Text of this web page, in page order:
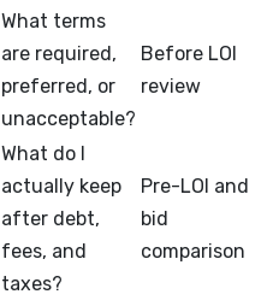
What terms
are required,
preferred, or
unacceptable?
Before LOI
review
What do I
actually keep
after debt,
fees, and
taxes?
Pre-LOI and
bid
comparison